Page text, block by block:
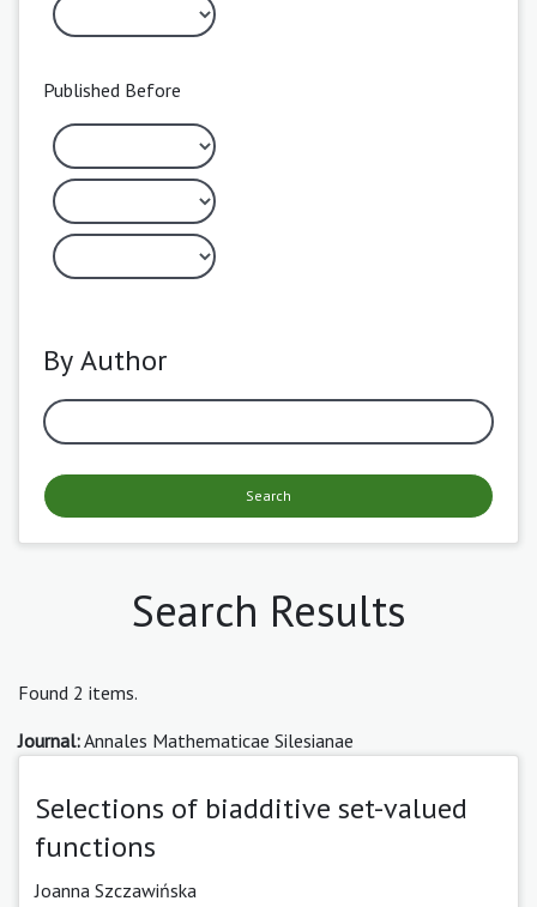
Published Before
By Author
Search
Search Results
Found 2 items.
Journal:Annales Mathematicae Silesianae
Selections of biadditive set-valued
functions
Joanna Szczawińska